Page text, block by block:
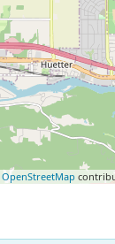
OpenStreetMap